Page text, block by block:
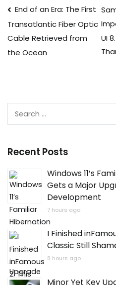
Post
navigation
End of an Era: The First
Transatlantic Fiber Optic
Cable Retrieved from
the Ocean
UI
Recent Posts
Windows 11’s
Gets a Major
Development
7 hours ago
I Finished
Classic Still
8 hours ago
Minor Yet Key